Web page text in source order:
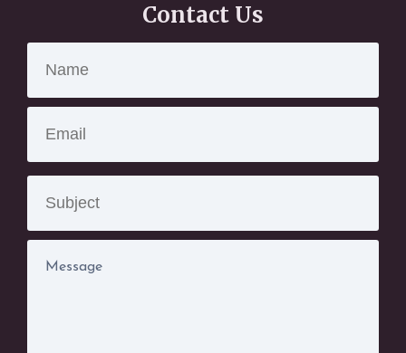
Contact Us